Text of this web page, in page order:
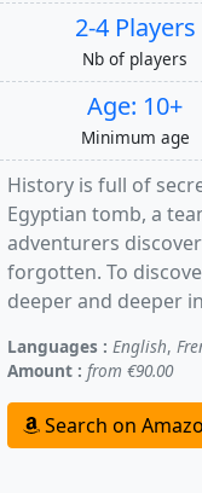
2-4 Players
Nb of players
Age: 10+
Minimum age
History is full of
Egyptian tomb, a
adventurers
forgotten. To
deeper and deeper
Languages : English,
Amount : from €90.00
Search on